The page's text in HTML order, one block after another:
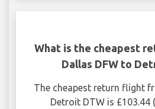
What is the cheapest
Dallas DFW to
The cheapest return flight
Detroit DTW is £103.44